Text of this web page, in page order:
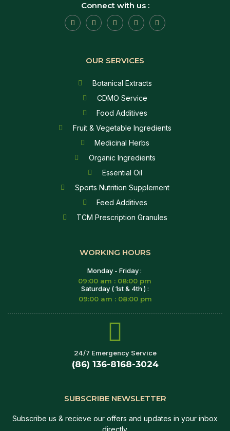
Connect with us :
OUR SERVICES
Botanical Extracts
CDMO Service
Food Additives
Fruit & Vegetable Ingredients
Medicinal Herbs
Organic Ingredients
Essential Oil
Sports Nutrition Supplement
Feed Additives
TCM Prescription Granules
WORKING HOURS
Monday - Friday :
09:00 am : 08:00 pm
Saturday ( 1st & 4th ) :
09:00 am : 08:00 pm
24/7 Emergency Service
(86) 136-8168-3024
SUBSCRIBE NEWSLETTER
Subscribe us & recieve our offers and updates in your inbox